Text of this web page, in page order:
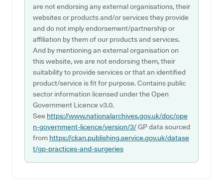
are not endorsing any external organisations, their
websites or products and/or services they provide
and do not imply endorsement/partnership or
affiliation by them of our products and services.
And by mentioning an external organisation on
this website, we are not endorsing them, their
suitability to provide services or that an identified
product/service is fit for purpose. Contains public
sector information licensed under the Open
Government Licence v3.0.
See https://www.nationalarchives.gov.uk/doc/ope
n-government-licence/version/3/GP data sourced
from https://ckan.publishing.service.gov.uk/datase
t/gp-practices-and-surgeries